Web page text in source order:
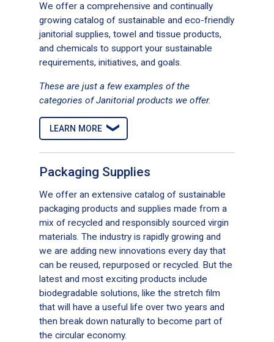
We offer a comprehensive and continually
growing catalog of sustainable and eco-friendly
janitorial supplies, towel and tissue products,
and chemicals to support your sustainable
requirements, initiatives, and goals.
These are just a few examples of the
categories of Janitorial products we offer.
LEARN MORE
Enmotion Gen2 Moisturizing Foam
Soap
Packaging Supplies
We offer an extensive catalog of sustainable
packaging products and supplies made from a
mix of recycled and responsibly sourced virgin
materials. The industry is rapidly growing and
we are adding new innovations every day that
can be reused, repurposed or recycled. But the
latest and most exciting products include
biodegradable solutions, like the stretch film
that will have a useful life over two years and
then break down naturally to become part of
the circular economy.